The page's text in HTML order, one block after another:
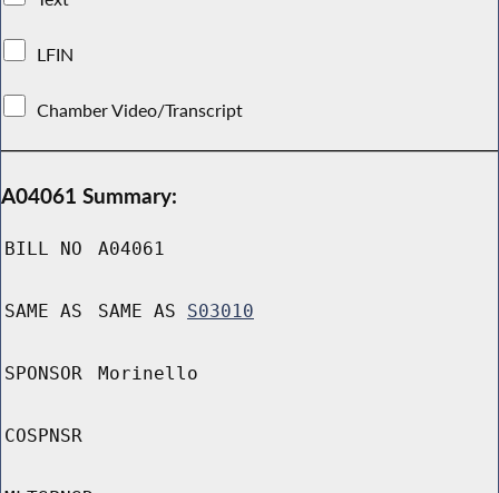
LFIN
Chamber Video/Transcript
A04061 Summary:
BILL NO A04061
SAME AS SAME AS S03010
SPONSOR Morinello
COSPNSR